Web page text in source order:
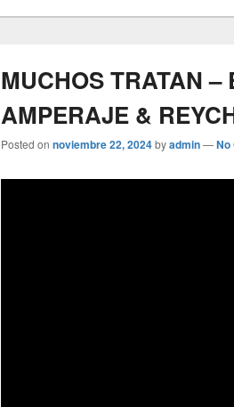
MUCHOS TRATAN –
AMPERAJE &
Posted on noviembre 22, 2024byadmin—No